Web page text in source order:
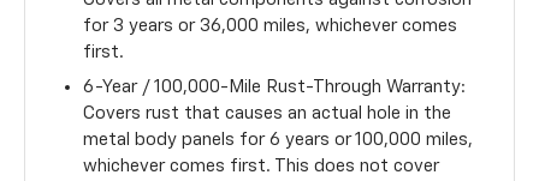
for 3 years or 36,000 miles, whichever comes
first.
6-Year / 100,000-Mile Rust-Through Warranty:
Covers rust that causes an actual hole in the
metal body panels for 6 years or 100,000 miles,
whichever comes first. This does not cover